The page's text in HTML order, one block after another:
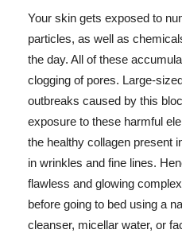
Your skin gets exposed to
particles, as well as
the day. All of these
clogging of pores. Large-
outbreaks caused by this
exposure to these harmful
the healthy collagen present
in wrinkles and fine lines.
flawless and glowing
before going to bed using a
cleanser, micellar water, or